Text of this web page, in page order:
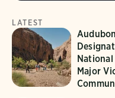
LATEST
National
Major